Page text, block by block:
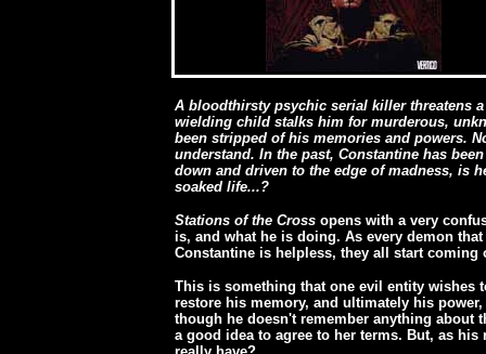
A bloodthirsty psychic serial killer threatens
wielding child stalks him for murderous,
been stripped of his memories and powers.
understand. In the past, Constantine has
down and driven to the edge of madness, is
soaked life...?
Stations of the Cross opens with a very
is, and what he is doing. As every demon
Constantine is helpless, they all start
This is something that one evil entity wishes
restore his memory, and ultimately his
though he doesn't remember anything about
a good idea to agree to her terms. But, as